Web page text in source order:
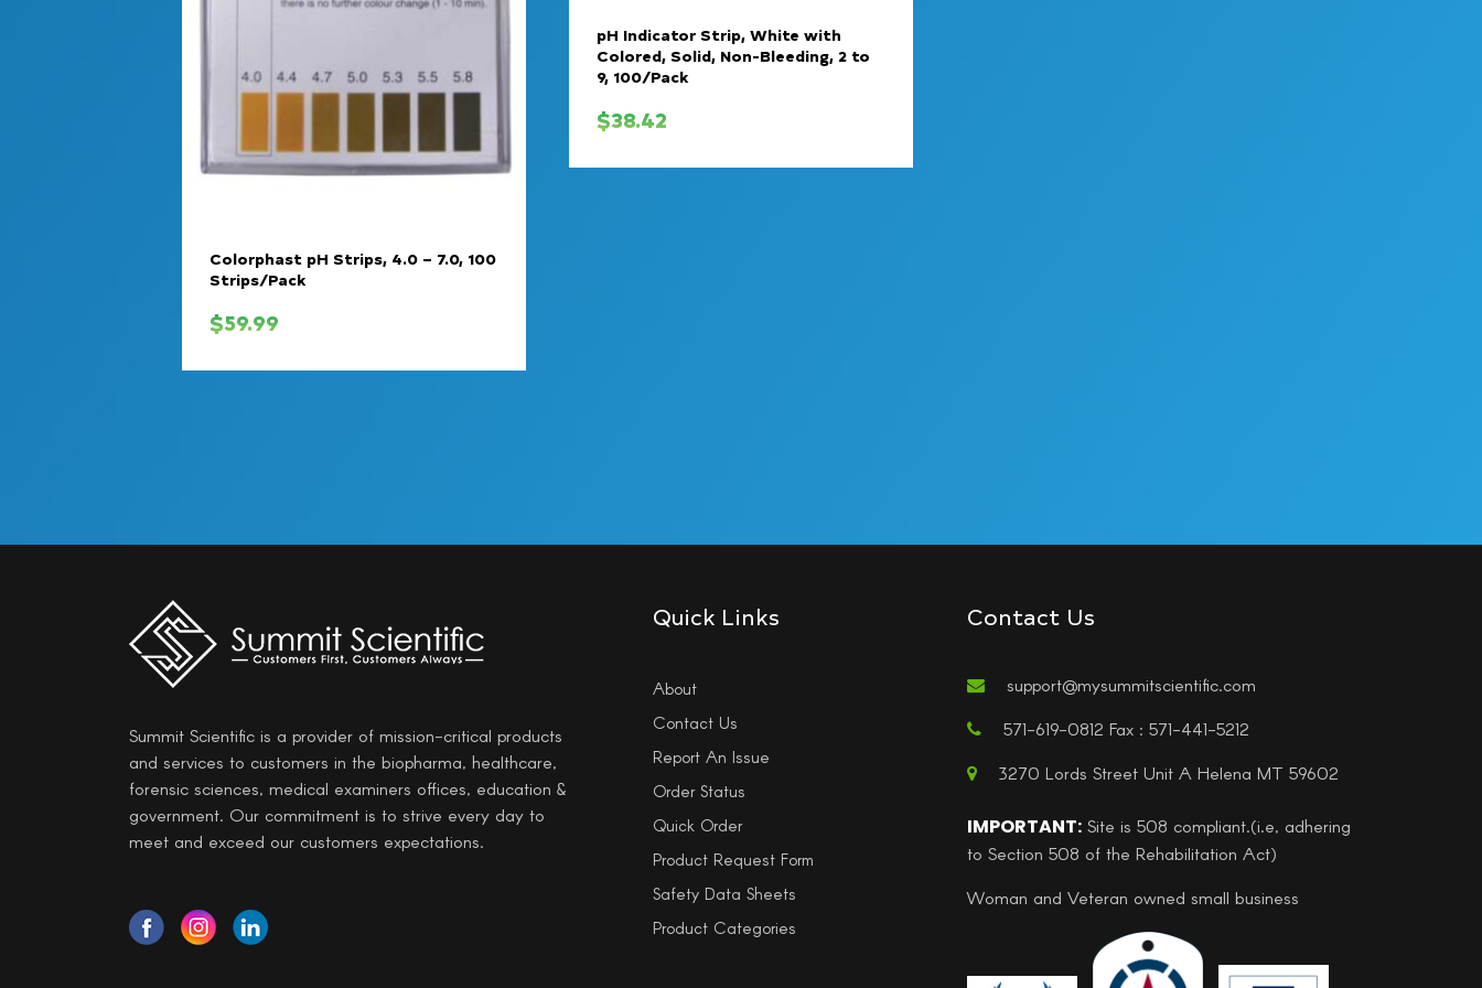
Colorphast pH Strips, 4.0 – 7.0, 100
Strips/Pack
$59.99
pH Indicator Strip, White with
Colored, Solid, Non-Bleeding, 2 to
9, 100/Pack
$38.42
Summit Scientific is a provider of mission-critical products
and services to customers in the biopharma, healthcare,
forensic sciences, medical examiners offices, education &
government. Our commitment is to strive every day to
meet and exceed our customers expectations.
Quick Links
About
Contact Us
Report An Issue
Order Status
Quick Order
Product Request Form
Safety Data Sheets
Product Categories
Contact Us
support@mysummitscientific.com
571-619-0812 Fax : 571-441-5212
3270 Lords Street Unit A Helena MT 59602
IMPORTANT: Site is 508 compliant.(i.e, adhering
to Section 508 of the Rehabilitation Act)
Woman and Veteran owned small business